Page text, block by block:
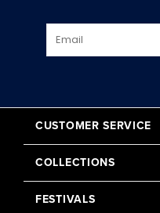
CUSTOMER SERVICE
COLLECTIONS
FESTIVALS